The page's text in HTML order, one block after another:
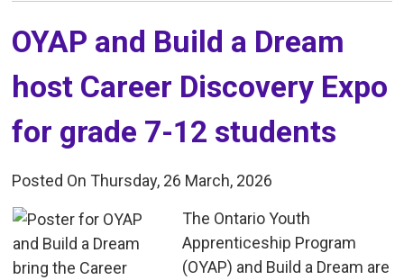
OYAP and Build a Dream
host Career Discovery Expo
for grade 7-12 students
Posted On Thursday, 26 March, 2026
The Ontario Youth
Apprenticeship Program
(OYAP) and Build a Dream are